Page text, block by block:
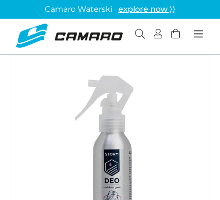
Camaro Waterski explore now ⟩⟩